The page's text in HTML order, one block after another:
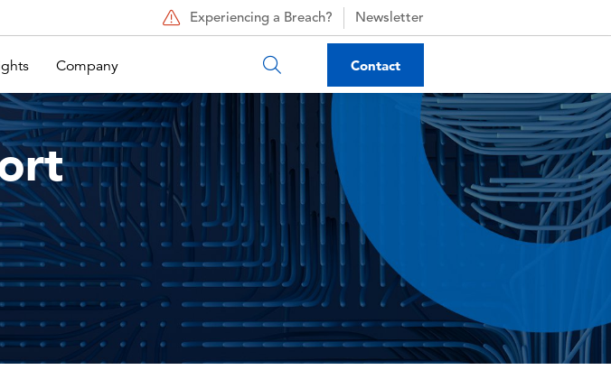
Experiencing a Breach? Newsletter
Company Contact